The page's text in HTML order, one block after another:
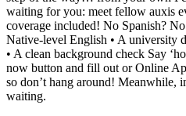
waiting for you: meet fellow auxis
coverage included! No Spanish?
Native-level English • A university
• A clean background check Say
now button and fill out or Online
so don’t hang around!
waiting.